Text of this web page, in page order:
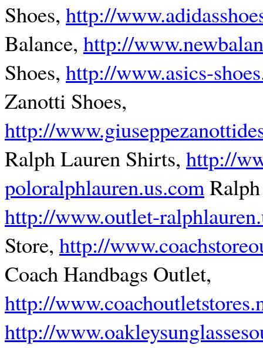
Shoes, http://
Balance, http://
Shoes, http://www.asics-
Zanotti Shoes,
http://
Ralph Lauren Shirts, http://
poloralphlauren.us.comRalph
http://www.outlet-
Store, http://
Coach Handbags Outlet,
http://
http://